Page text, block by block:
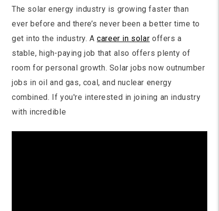
The solar energy industry is growing faster than
ever before and there’s never been a better time to
get into the industry. Acareer in solar offers a
stable, high-paying job that also offers plenty of
room for personal growth. Solar jobs now outnumber
jobs in oil and gas, coal, and nuclear energy
combined. If you're interested in joining an industry
with incredible